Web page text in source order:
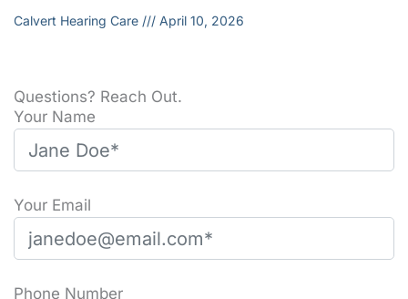
Calvert Hearing Care April 10, 2026
Questions? Reach Out.
Your Name
Your Email
Phone Number